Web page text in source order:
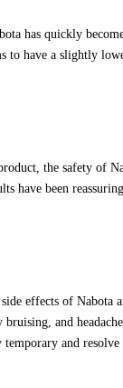
has quickly
to have a slightly
the safety of
have been
effects of
and
temporary and